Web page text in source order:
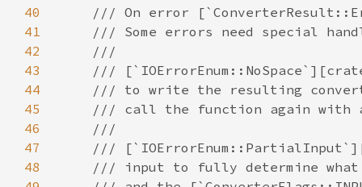
40
41
42
43
44
45
46
47
48